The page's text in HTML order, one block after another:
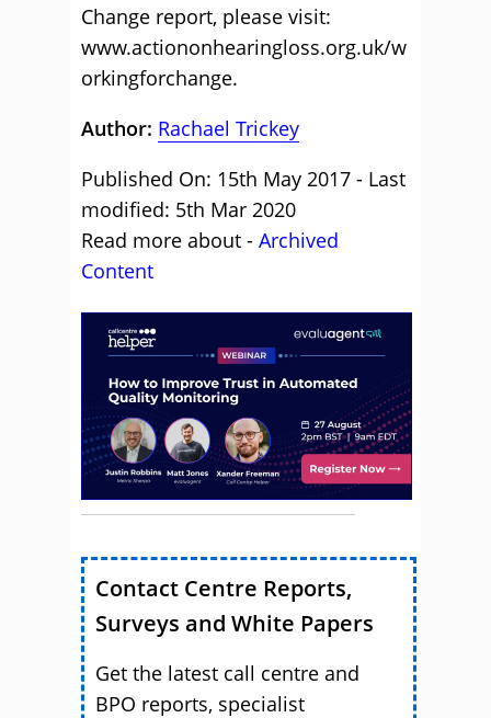
Change report, please visit:
www.actiononhearingloss.org.uk/w
orkingforchange.
Author: Rachael Trickey
Published On: 15th May 2017 - Last
modified: 5th Mar 2020
Read more about - Archived
Content
Contact Centre Reports,
Surveys and White Papers
Get the latest call centre and
BPO reports, specialist